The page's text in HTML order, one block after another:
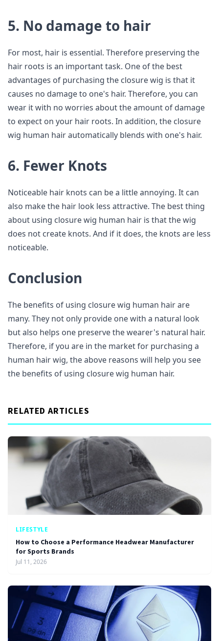
5. No damage to hair
For most, hair is essential. Therefore preserving the
hair roots is an important task. One of the best
advantages of purchasing the closure wig is that it
causes no damage to one's hair. Therefore, you can
wear it with no worries about the amount of damage
to expect on your hair roots. In addition, the closure
wig human hair automatically blends with one's hair.
6. Fewer Knots
Noticeable hair knots can be a little annoying. It can
also make the hair look less attractive. The best thing
about using closure wig human hair is that the wig
does not create knots. And if it does, the knots are less
noticeable.
Conclusion
The benefits of using closure wig human hair are
many. They not only provide one with a natural look
but also helps one preserve the wearer's natural hair.
Therefore, if you are in the market for purchasing a
human hair wig, the above reasons will help you see
the benefits of using closure wig human hair.
RELATED ARTICLES
LIFESTYLE
How to Choose a Performance Headwear Manufacturer
for Sports Brands
Jul 11, 2026